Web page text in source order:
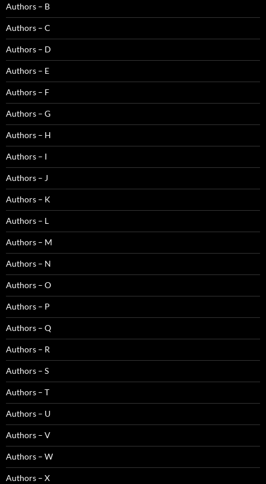
Authors – B
Authors – C
Authors – D
Authors – E
Authors – F
Authors – G
Authors – H
Authors – I
Authors – J
Authors – K
Authors – L
Authors – M
Authors – N
Authors – O
Authors – P
Authors – Q
Authors – R
Authors – S
Authors – T
Authors – U
Authors – V
Authors – W
Authors – X